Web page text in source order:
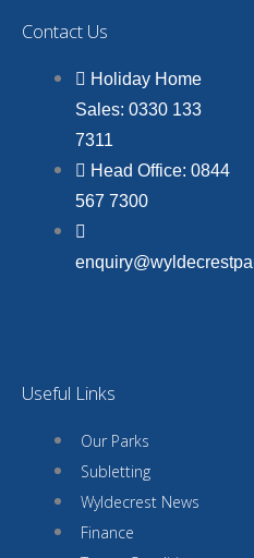
Contact Us
Holiday Home
Sales: 0330 133
7311
Head Office: 0844
567 7300
Useful Links
Our Parks
Subletting
Wyldecrest News
Finance